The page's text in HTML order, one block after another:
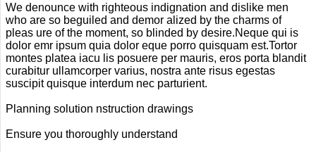
We denounce with righteous indignation and dislike men
who are so beguiled and demor alized by the charms of
pleas ure of the moment, so blinded by desire.Neque qui is
dolor emr ipsum quia dolor eque porro quisquam est.Tortor
montes platea iacu lis posuere per mauris, eros porta blandit
curabitur ullamcorper varius, nostra ante risus egestas
suscipit quisque interdum nec parturient.
Planning solution nstruction drawings
Ensure you thoroughly understand